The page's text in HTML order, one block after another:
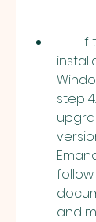
step
follow
and